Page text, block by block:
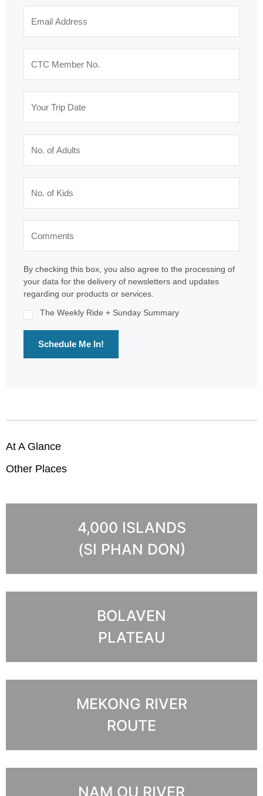
By checking this box, you also agree to the processing of
your data for the delivery of newsletters and updates
regarding our products or services.
The Weekly Ride + Sunday Summary
Schedule Me In!
At A Glance
Other Places
4,000 ISLANDS
(SI PHAN DON)
BOLAVEN
PLATEAU
MEKONG RIVER
ROUTE
NAM OU RIVER